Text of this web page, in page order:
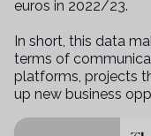
euros in 2022/23.
In short, this data
terms of
platforms, projects
up new business